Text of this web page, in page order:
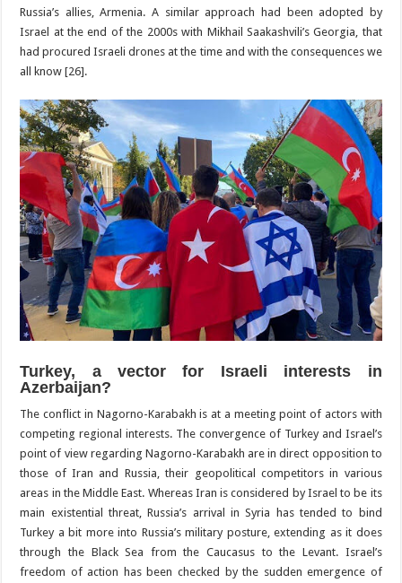
Russia’s allies, Armenia. A similar approach had been adopted by
Israel at the end of the 2000s with Mikhail Saakashvili’s Georgia, that
had procured Israeli drones at the time and with the consequences we
all know [26].
Turkey, a vector for Israeli interests in
Azerbaijan?
The conflict in Nagorno-Karabakh is at a meeting point of actors with
competing regional interests. The convergence of Turkey and Israel’s
point of view regarding Nagorno-Karabakh are in direct opposition to
those of Iran and Russia, their geopolitical competitors in various
areas in the Middle East. Whereas Iran is considered by Israel to be its
main existential threat, Russia’s arrival in Syria has tended to bind
Turkey a bit more into Russia’s military posture, extending as it does
through the Black Sea from the Caucasus to the Levant. Israel’s
freedom of action has been checked by the sudden emergence of